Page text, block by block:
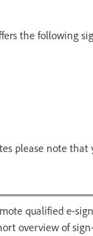
the following
please note
qualified e-
overview of